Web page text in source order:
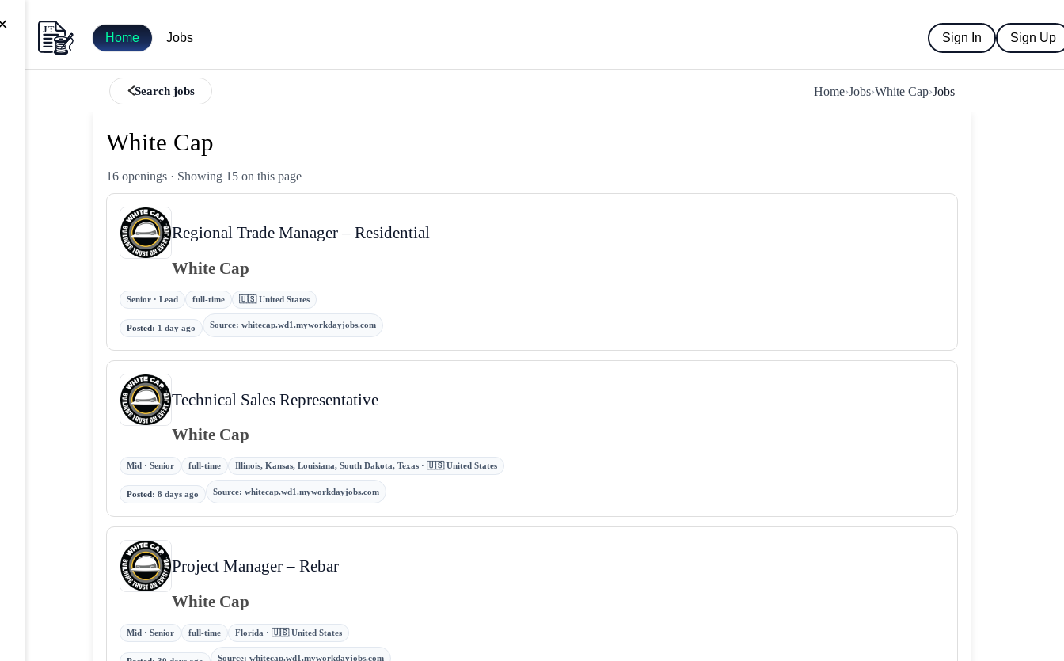
Home Jobs Sign In Sign Up
Search jobs Home›Jobs›White Cap›Jobs
White Cap
16 openings · Showing 15 on this page
Regional Trade Manager – Residential
White Cap
Senior · Lead full-time 🇺🇸 United States
Posted: 1 day ago Source: whitecap.wd1.myworkdayjobs.com
Technical Sales Representative
White Cap
Mid · Senior full-time Illinois, Kansas, Louisiana, South Dakota, Texas · 🇺🇸 United States
Posted :8 days ago Source: whitecap.wd1.myworkdayjobs.com
Project Manager – Rebar
White Cap
Mid · Senior full-time Florida · 🇺🇸 United States
Source: whitecap.wd1.myworkdayjobs.com